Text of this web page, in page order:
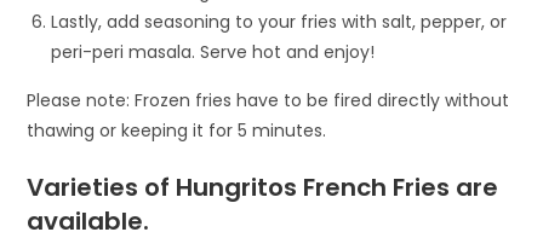
Lastly, add seasoning to your fries with salt, pepper, or
peri-peri masala. Serve hot and enjoy!
Please note: Frozen fries have to be fired directly without
thawing or keeping it for 5 minutes.
Varieties of Hungritos French Fries are
available.